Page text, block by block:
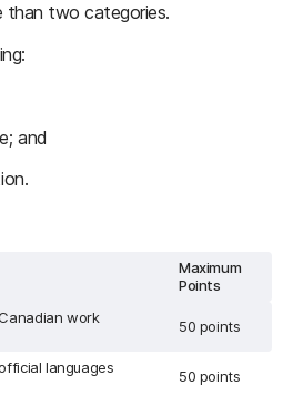
than two categories.
and
Maximum
Points
work
50 points
languages
50 points